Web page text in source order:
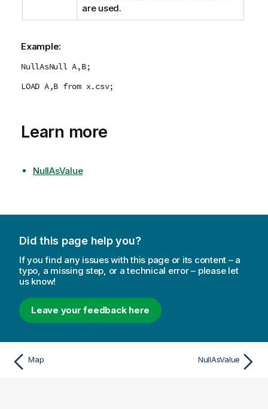
are used.
Example:
NullAsNull A,B;
LOAD A,B from x.csv;
Learn more
NullAsValue
Did this page help you?
If you find any issues with this page or its content – a
typo, a missing step, or a technical error – please let
us know!
Leave your feedback here
Map NullAsValue